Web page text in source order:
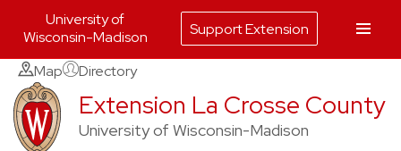
Skip
to
content
Map Directory
Extension La Crosse County
University of Wisconsin-Madison
University of
Wisconsin-Madison
Support Extension